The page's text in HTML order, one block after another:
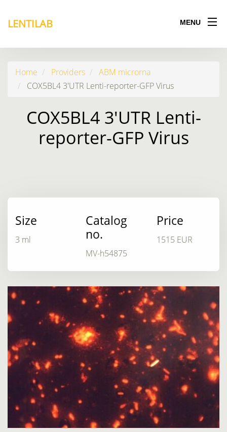
LENTILAB MENU
Home Providers
ABM microrna
COX5BL4 3'UTR Lenti-reporter-GFP Virus
COX5BL4 3'UTR Lenti-
reporter-GFP Virus
Size
3 ml
Catalog
no.
MV-h54875
Price
1515 EUR